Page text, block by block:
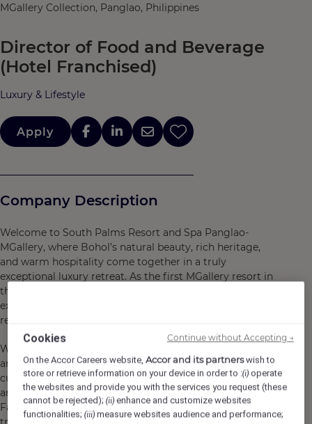
MGallery Collection, Panglao, Philippines
Director of Food and Beverage
(Hotel Franchised)
Luxury & Lifestyle
Apply
Company Description
Welcome to South Palms Resort and Spa Panglao-
MGallery, where Bohol’s natural beauty, rich heritage,
and warm hospitality come together in a truly
exceptional luxury retreat. As the first MGallery resort in
the Philippines, we offer a refined yet authentic island
experience, inviting you to unwind, explore, and
reconnect.
Wake up to stunning ocean views, savor the finest local
and international flavors, and immerse yourself in
cultural and wellness experiences designed to inspire
and rejuvenate. From hands-on activities at South
Farms, where nature and tradition thrive, to tranquil spa
Cookies
On the Accor Careers website,Accor and its partnerswish to
store or retrieve information on your device in order to :(i) operate
the websites and provide you with the services you request (these
cannot be rejected);(ii) enhance and customize websites
functionalities;(iii) measure websites audience and performance;
Continue without Accepting →